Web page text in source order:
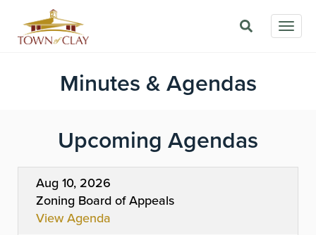
main
Minutes & Agendas
Upcoming Agendas
Aug 10, 2026
Zoning Board of Appeals
View Agenda